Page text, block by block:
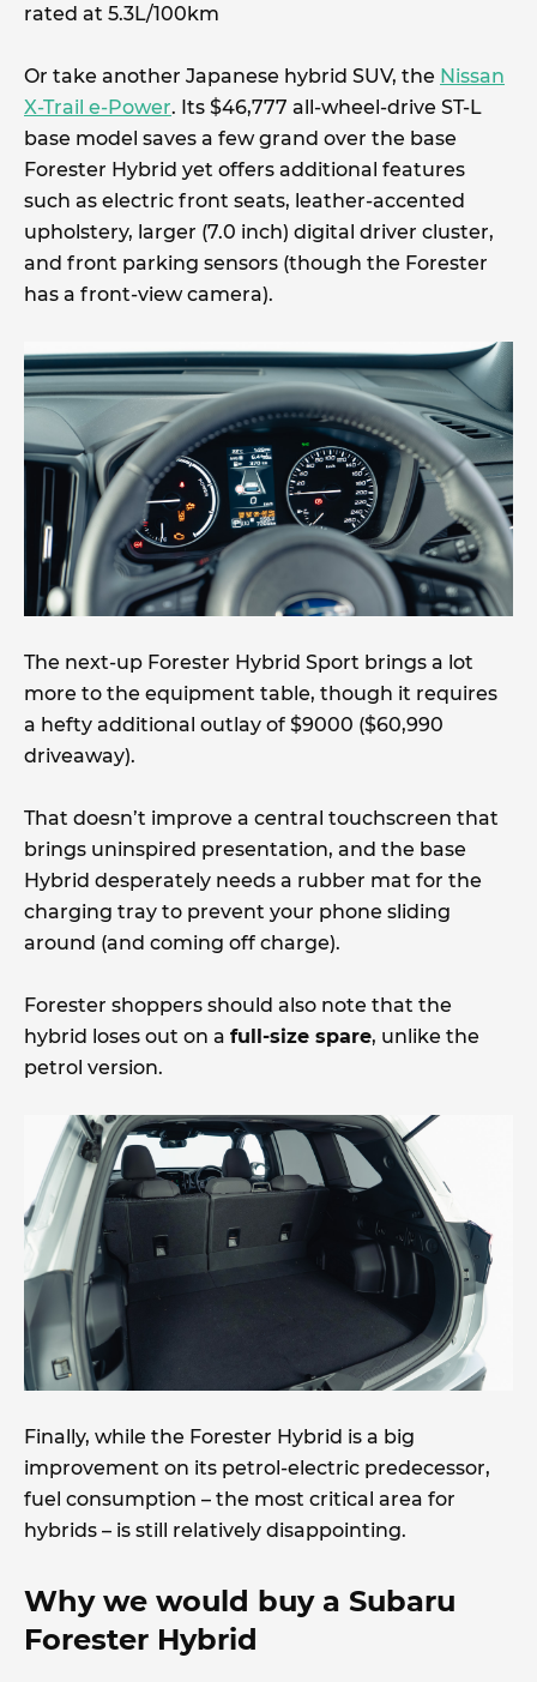
rated at 5.3L/100km
Or take another Japanese hybrid SUV, the Nissan
X-Trail e-Power. Its $46,777 all-wheel-drive ST-L
base model saves a few grand over the base
Forester Hybrid yet offers additional features
such as electric front seats, leather-accented
upholstery, larger (7.0 inch) digital driver cluster,
and front parking sensors (though the Forester
has a front-view camera).
The next-up Forester Hybrid Sport brings a lot
more to the equipment table, though it requires
a hefty additional outlay of $9000 ($60,990
driveaway).
That doesn’t improve a central touchscreen that
brings uninspired presentation, and the base
Hybrid desperately needs a rubber mat for the
charging tray to prevent your phone sliding
around (and coming off charge).
Forester shoppers should also note that the
hybrid loses out on a full-size spare, unlike the
petrol version.
Finally, while the Forester Hybrid is a big
improvement on its petrol-electric predecessor,
fuel consumption – the most critical area for
hybrids – is still relatively disappointing.
Why we would buy a Subaru
Forester Hybrid